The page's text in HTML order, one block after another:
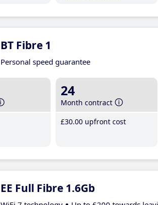
BT Fibre 1
Personal speed guarantee
24
Month contract
£30.00 upfront cost
EE Full Fibre 1.6Gb